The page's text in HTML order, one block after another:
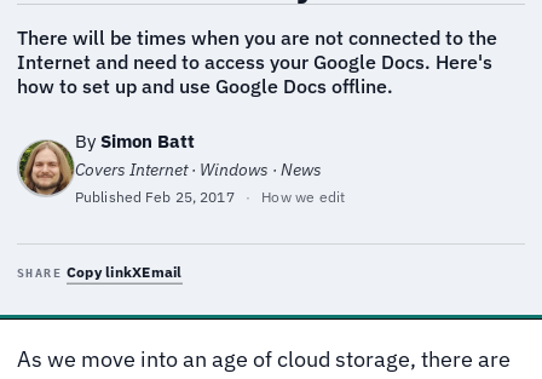
There will be times when you are not connected to the
Internet and need to access your Google Docs. Here's
how to set up and use Google Docs offline.
By Simon Batt
Covers Internet · Windows · News
Published Feb 25, 2017 · How we edit
SHARE Copy linkXEmail
As we move into an age of cloud storage, there are